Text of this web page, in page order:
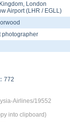
, London
Airport(LHR / EGLL)
photographer
772
Airlines/19552
into clipboard)